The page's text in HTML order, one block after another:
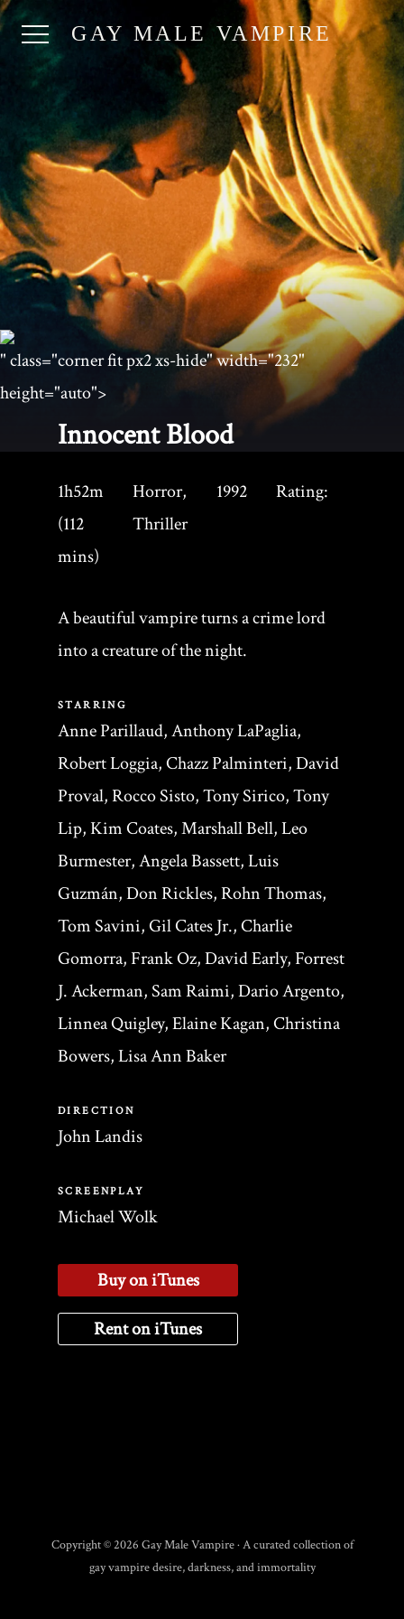
GAY MALE VAMPIRE
" class="corner fit px2 xs-hide" width="232"
height="auto">
Innocent Blood
1h52m
(112
mins)
Horror,
Thriller
1992 Rating:
A beautiful vampire turns a crime lord
into a creature of the night.
STARRING
Anne Parillaud, Anthony LaPaglia,
Robert Loggia, Chazz Palminteri, David
Proval, Rocco Sisto, Tony Sirico, Tony
Lip, Kim Coates, Marshall Bell, Leo
Burmester, Angela Bassett, Luis
Guzmán, Don Rickles, Rohn Thomas,
Tom Savini, Gil Cates Jr., Charlie
Gomorra, Frank Oz, David Early, Forrest
J. Ackerman, Sam Raimi, Dario Argento,
Linnea Quigley, Elaine Kagan, Christina
Bowers, Lisa Ann Baker
DIRECTION
John Landis
SCREENPLAY
Michael Wolk
Buy on iTunes
Rent on iTunes
Copyright © 2026 Gay Male Vampire · A curated collection of
gay vampire desire, darkness, and immortality